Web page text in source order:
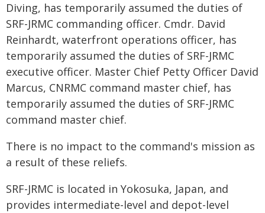
Diving, has temporarily assumed the duties of
SRF-JRMC commanding officer. Cmdr. David
Reinhardt, waterfront operations officer, has
temporarily assumed the duties of SRF-JRMC
executive officer. Master Chief Petty Officer David
Marcus, CNRMC command master chief, has
temporarily assumed the duties of SRF-JRMC
command master chief.
There is no impact to the command's mission as
a result of these reliefs.
SRF-JRMC is located in Yokosuka, Japan, and
provides intermediate-level and depot-level